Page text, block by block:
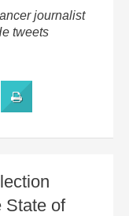
journalist
tweets
State of